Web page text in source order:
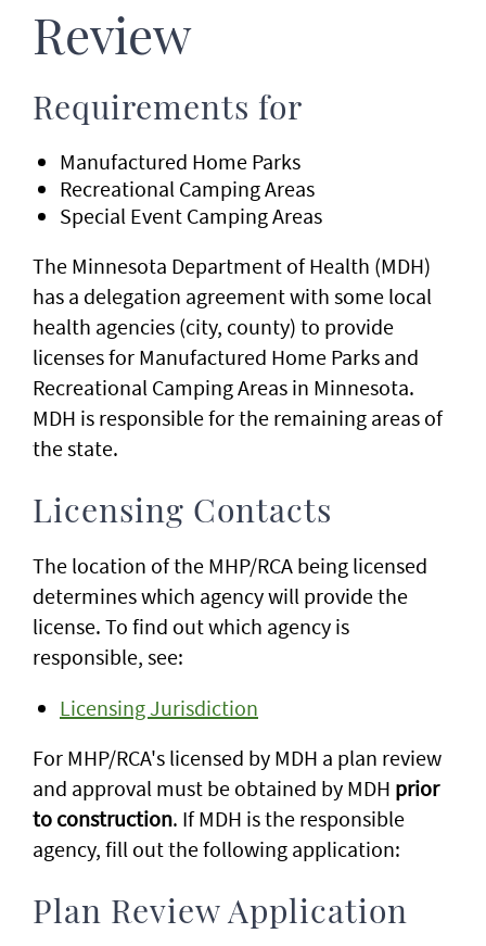
Review
Requirements for
Manufactured Home Parks
Recreational Camping Areas
Special Event Camping Areas
The Minnesota Department of Health (MDH)
has a delegation agreement with some local
health agencies (city, county) to provide
licenses for Manufactured Home Parks and
Recreational Camping Areas in Minnesota.
MDH is responsible for the remaining areas of
the state.
Licensing Contacts
The location of the MHP/RCA being licensed
determines which agency will provide the
license. To find out which agency is
responsible, see:
Licensing Jurisdiction
For MHP/RCA's licensed by MDH a plan review
and approval must be obtained by MDH prior
to construction. If MDH is the responsible
agency, fill out the following application:
Plan Review Application